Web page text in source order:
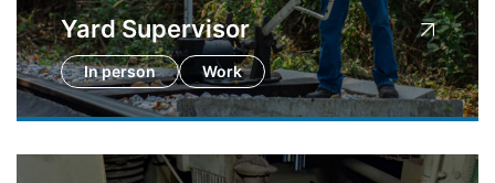
Yard Supervisor
In person Work